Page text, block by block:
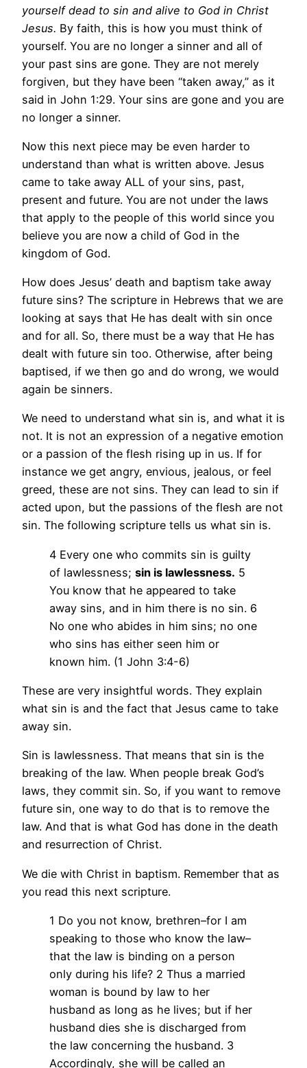
yourself dead to sin and alive to God in Christ
Jesus. By faith, this is how you must think of
yourself. You are no longer a sinner and all of
your past sins are gone. They are not merely
forgiven, but they have been “taken away,” as it
said in John 1:29. Your sins are gone and you are
no longer a sinner.
Now this next piece may be even harder to
understand than what is written above. Jesus
came to take away ALL of your sins, past,
present and future. You are not under the laws
that apply to the people of this world since you
believe you are now a child of God in the
kingdom of God.
How does Jesus’ death and baptism take away
future sins? The scripture in Hebrews that we are
looking at says that He has dealt with sin once
and for all. So, there must be a way that He has
dealt with future sin too. Otherwise, after being
baptised, if we then go and do wrong, we would
again be sinners.
We need to understand what sin is, and what it is
not. It is not an expression of a negative emotion
or a passion of the flesh rising up in us. If for
instance we get angry, envious, jealous, or feel
greed, these are not sins. They can lead to sin if
acted upon, but the passions of the flesh are not
sin. The following scripture tells us what sin is.
4 Every one who commits sin is guilty
of lawlessness; sin is lawlessness. 5
You know that he appeared to take
away sins, and in him there is no sin. 6
No one who abides in him sins; no one
who sins has either seen him or
known him. (1 John 3:4-6)
These are very insightful words. They explain
what sin is and the fact that Jesus came to take
away sin.
Sin is lawlessness. That means that sin is the
breaking of the law. When people break God’s
laws, they commit sin. So, if you want to remove
future sin, one way to do that is to remove the
law. And that is what God has done in the death
and resurrection of Christ.
We die with Christ in baptism. Remember that as
you read this next scripture.
1 Do you not know, brethren–for I am
speaking to those who know the law–
that the law is binding on a person
only during his life? 2 Thus a married
woman is bound by law to her
husband as long as he lives; but if her
husband dies she is discharged from
the law concerning the husband. 3
Accordingly, she will be called an